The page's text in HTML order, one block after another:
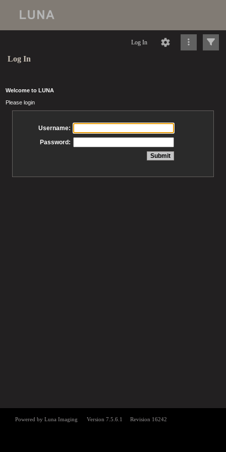
Log In
Log In
Welcome to LUNA
Please login
Username:
Password: